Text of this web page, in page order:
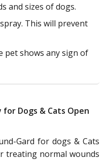
and sizes of dogs.
This will prevent
pet shows any sign of
Dogs & Cats Open
Gard for dogs & Cats
treating normal wounds